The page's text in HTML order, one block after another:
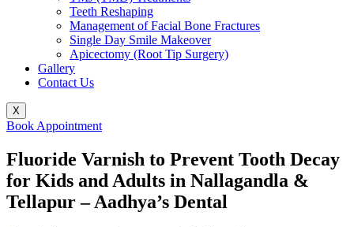
Teeth Reshaping
Management of Facial Bone Fractures
Single Day Smile Makeover
Apicectomy (Root Tip Surgery)
Gallery
Contact Us
X
Book Appointment
Fluoride Varnish to Prevent Tooth Decay
for Kids and Adults in Nallagandla &
Tellapur – Aadhya’s Dental